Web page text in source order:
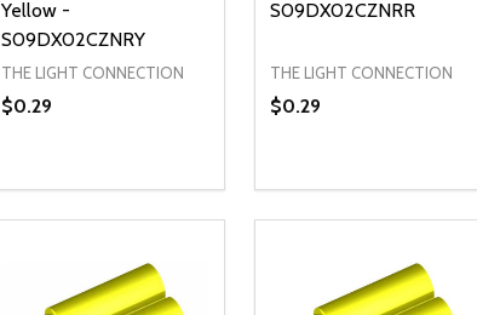
Yellow -
S09DX02CZNRY
THE LIGHT CONNECTION
$0.29
DECREASE QUANTITY OF UNDEFINED
INCREASE QUANTITY OF UNDEFINED
ADD TO CART
S09DX02CZNRR
THE LIGHT CONNECTION
$0.29
DECREASE
INCREASE
ADD TO CART